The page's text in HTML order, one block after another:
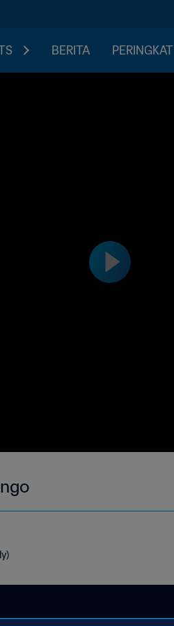
BERITA PERINGKAT